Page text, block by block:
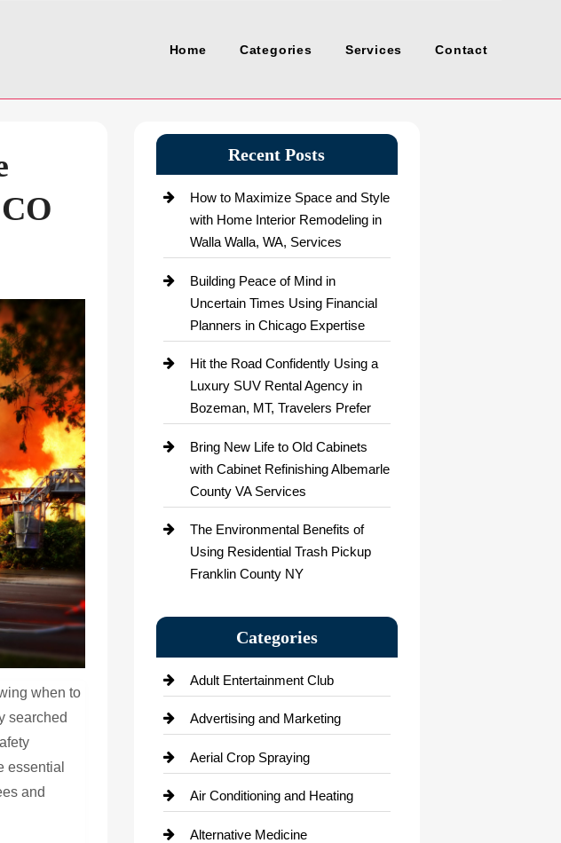
Home Categories Services Contact
when to
searched
essential
and
Recent Posts
How to Maximize Space and Style
with Home Interior Remodeling in
Walla Walla, WA, Services
Building Peace of Mind in
Uncertain Times Using Financial
Planners in Chicago Expertise
Hit the Road Confidently Using a
Luxury SUV Rental Agency in
Bozeman, MT, Travelers Prefer
Bring New Life to Old Cabinets
with Cabinet Refinishing Albemarle
County VA Services
The Environmental Benefits of
Using Residential Trash Pickup
Franklin County NY
Categories
Adult Entertainment Club
Advertising and Marketing
Aerial Crop Spraying
Air Conditioning and Heating
Alternative Medicine